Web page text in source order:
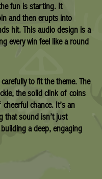
fun is starting. It
and then erupts into
hit. This audio design is a
every win feel like a round
to fit the theme. The
the solid clink of coins
chance. It’s an
that sound isn’t just
a deep, engaging